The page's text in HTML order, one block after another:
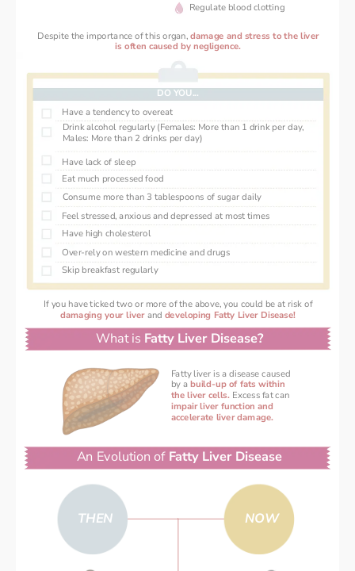
Regulate blood clotting
Despite the importance of this organ, damage and stress ‌to the liver
If you have ticked two or more of the above, you could be at risk of
damaging your liver and developing Fatty Liver Disease!
DO YOU...
Have a tendency to overeat
Drink alcohol regularly (Females: More than 1 drink per day,
Males: More than 2 drinks per day)
Have lack of sleep
Eat much processed food
Consume more than 3 tablespoons of sugar daily
Feel stressed, anxious and depressed at most times
Have high cholesterol
Over-rely on western medicine and drugs
Skip breakfast regularly
What is Fatty Liver Disease?
Fatty liver is a disease caused
by a build-up of fats within
the liver cells. Excess fat can
impair liver function and
accelerate liver damage.
An Evolution of Fatty Liver Disease
NOW
THEN